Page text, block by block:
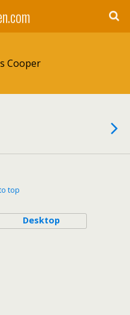
Cooper
top
Desktop